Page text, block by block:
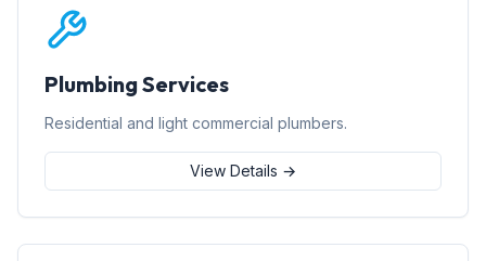
Plumbing Services
Residential and light commercial plumbers.
View Details →